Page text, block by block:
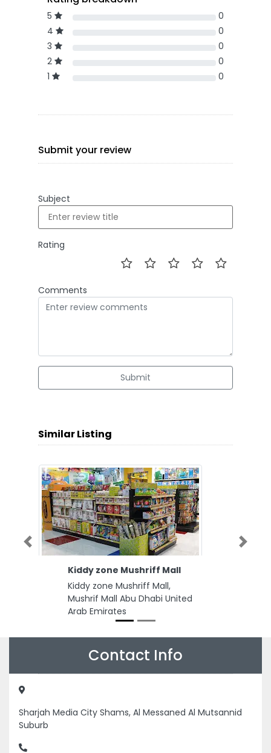
5
0
4
0
3
0
2
0
1
0
Submit your review
Subject
Rating
Comments
Submit
Similar Listing
Kiddy zone Mushriff Mall
Kiddy zone Mushriff Mall,
Mushrif Mall Abu Dhabi United
Arab Emirates
Previous Next
Contact Info
Sharjah Media City Shams, Al Messaned Al Mutsannid
Suburb